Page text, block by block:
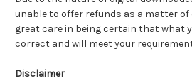
unable to offer refunds as a matter of
great care in being certain that what
correct and will meet your
Disclaimer